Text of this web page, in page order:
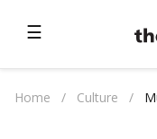
☰
Home / Culture /